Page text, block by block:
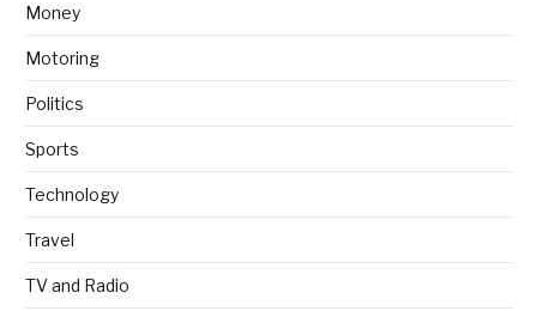
Money
Motoring
Politics
Sports
Technology
Travel
TV and Radio